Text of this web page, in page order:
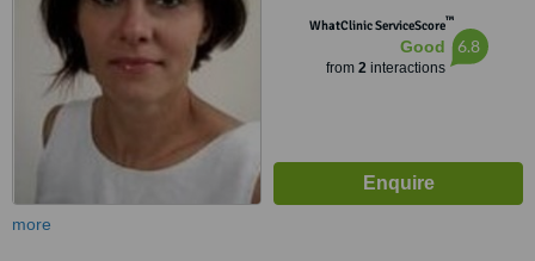
WhatClinic ServiceScore™
Good
from 2interactions
6.8
more